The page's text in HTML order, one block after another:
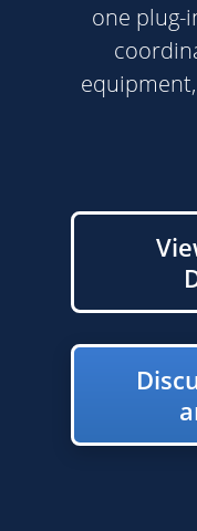
one plug-